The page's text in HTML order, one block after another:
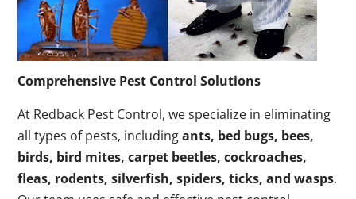
Comprehensive Pest Control Solutions
At Redback Pest Control, we specialize in eliminating
all types of pests, includingants, bed bugs, bees,
birds, bird mites, carpet beetles, cockroaches,
fleas, rodents, silverfish, spiders, ticks, and wasps.